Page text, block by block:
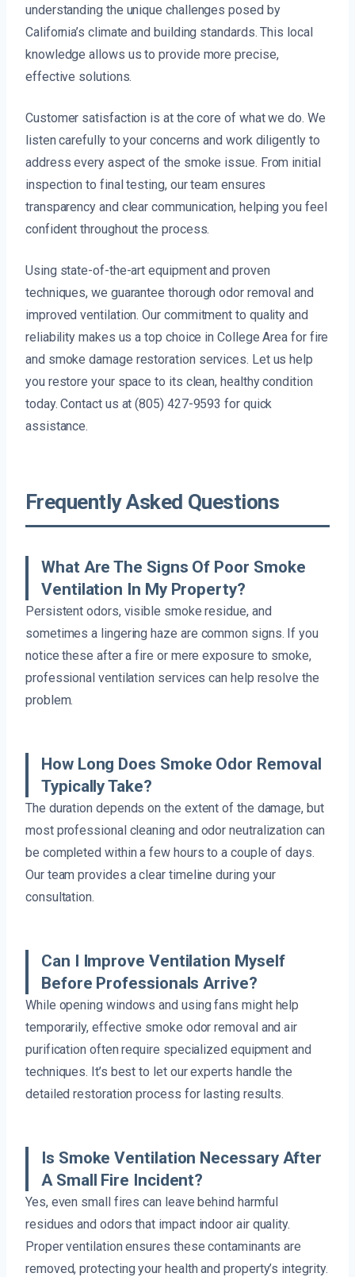
understanding the unique challenges posed by
California’s climate and building standards. This local
knowledge allows us to provide more precise,
effective solutions.
Customer satisfaction is at the core of what we do. We
listen carefully to your concerns and work diligently to
address every aspect of the smoke issue. From initial
inspection to final testing, our team ensures
transparency and clear communication, helping you feel
confident throughout the process.
Using state-of-the-art equipment and proven
techniques, we guarantee thorough odor removal and
improved ventilation. Our commitment to quality and
reliability makes us a top choice in College Area for fire
and smoke damage restoration services. Let us help
you restore your space to its clean, healthy condition
today. Contact us at (805) 427-9593 for quick
assistance.
Frequently Asked Questions
What Are The Signs Of Poor Smoke
Ventilation In My Property?
Persistent odors, visible smoke residue, and
sometimes a lingering haze are common signs. If you
notice these after a fire or mere exposure to smoke,
professional ventilation services can help resolve the
problem.
How Long Does Smoke Odor Removal
Typically Take?
The duration depends on the extent of the damage, but
most professional cleaning and odor neutralization can
be completed within a few hours to a couple of days.
Our team provides a clear timeline during your
consultation.
Can I Improve Ventilation Myself
Before Professionals Arrive?
While opening windows and using fans might help
temporarily, effective smoke odor removal and air
purification often require specialized equipment and
techniques. It’s best to let our experts handle the
detailed restoration process for lasting results.
Is Smoke Ventilation Necessary After
A Small Fire Incident?
Yes, even small fires can leave behind harmful
residues and odors that impact indoor air quality.
Proper ventilation ensures these contaminants are
removed, protecting your health and property’s integrity.